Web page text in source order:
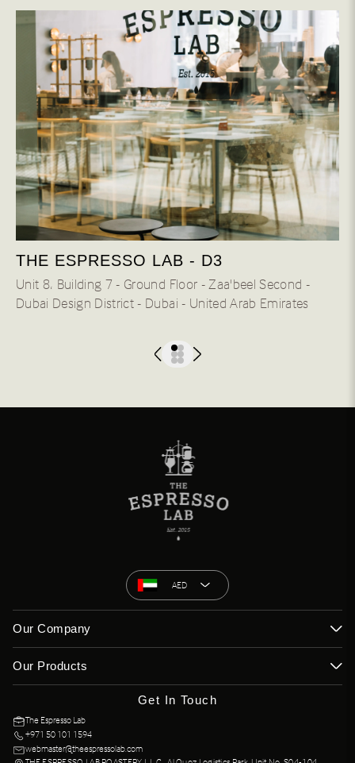
THE ESPRESSO LAB - D3
Unit 8، Building 7 - Ground Floor - Zaa'beel Second -
Dubai Design District - Dubai - United Arab Emirates
AED
Our Company
Our Products
Get In Touch
The Espresso Lab
+971 50 101 1594
webmaster@theespressolab.com